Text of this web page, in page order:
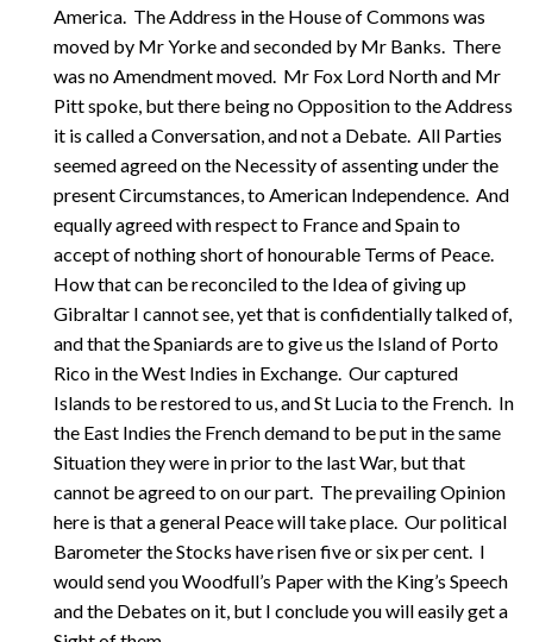
America. The Address in the House of Commons was
moved by Mr Yorke and seconded by Mr Banks. There
was no Amendment moved. Mr Fox Lord North and Mr
Pitt spoke, but there being no Opposition to the Address
it is called a Conversation, and not a Debate. All Parties
seemed agreed on the Necessity of assenting under the
present Circumstances, to American Independence. And
equally agreed with respect to France and Spain to
accept of nothing short of honourable Terms of Peace.
How that can be reconciled to the Idea of giving up
Gibraltar I cannot see, yet that is confidentially talked of,
and that the Spaniards are to give us the Island of Porto
Rico in the West Indies in Exchange. Our captured
Islands to be restored to us, and St Lucia to the French. In
the East Indies the French demand to be put in the same
Situation they were in prior to the last War, but that
cannot be agreed to on our part. The prevailing Opinion
here is that a general Peace will take place. Our political
Barometer the Stocks have risen five or six per cent. I
would send you Woodfull’s Paper with the King’s Speech
and the Debates on it, but I conclude you will easily get a